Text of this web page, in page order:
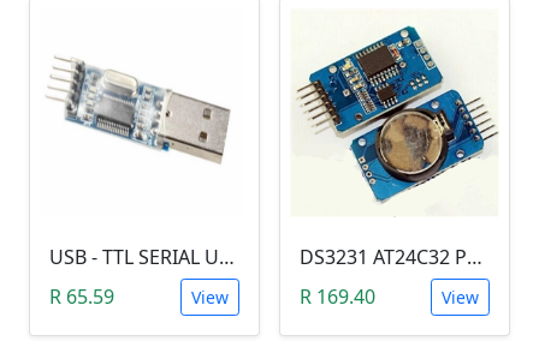
USB - TTL SERIAL USART MODULE (PL2303/YP-01)
R 65.59
View
DS3231 AT24C32 Precision Real Time Clock (RTC) Module
R 169.40
View